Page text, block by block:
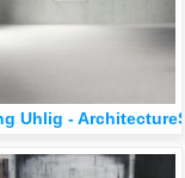
Uhlig -